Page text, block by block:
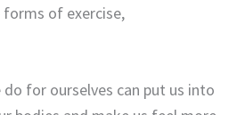
of exercise,
for ourselves can put us into